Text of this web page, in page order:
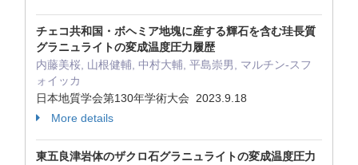
チェコ共和国・ボヘミア地塊に産する輝石を含む珪長質
グラニュライトの変成温度圧力履歴
内藤美桜, 山根健輔, 中村大輔, 平島崇男, マルチン-スフ
ォイッカ
日本地質学会第130年学術大会 2023.9.18
More details
東五良津岩体のザクロ石グラニュライトの変成温度圧力